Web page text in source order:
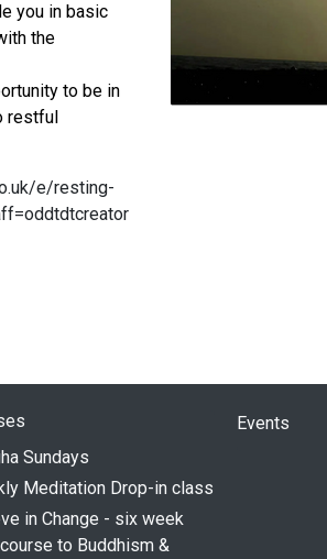
you in basic
the
to be in
restful
e/resting-
Sundays
Meditation Drop-in class
in Change - six week
to Buddhism &
Events